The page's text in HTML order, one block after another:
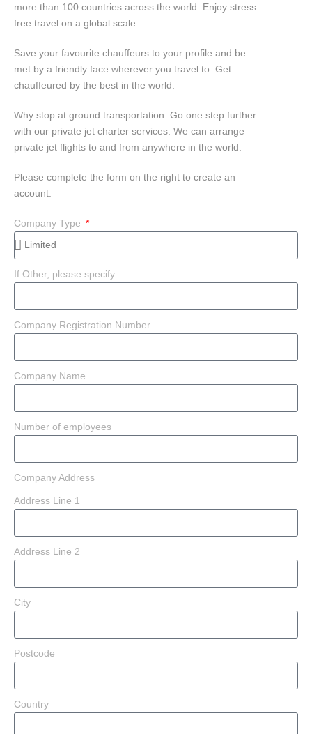
more than 100 countries across the world. Enjoy stress
free travel on a global scale.
Save your favourite chauffeurs to your profile and be
met by a friendly face wherever you travel to. Get
chauffeured by the best in the world.
Why stop at ground transportation. Go one step further
with our private jet charter services. We can arrange
private jet flights to and from anywhere in the world.
Please complete the form on the right to create an
account.
Company Type
If Other, please specify
Company Registration Number
Company Name
Number of employees
Company Address
Address Line 1
Address Line 2
City
Postcode
Country